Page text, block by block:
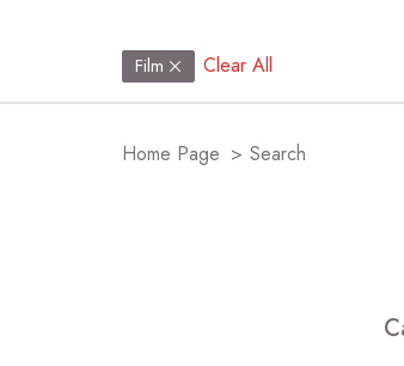
Film Clear All
Home Page > Search